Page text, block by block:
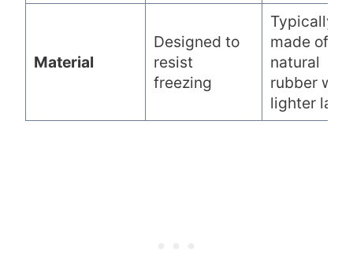
Material
Designed to
resist
freezing
Typically
made of
natural
rubber
lighter